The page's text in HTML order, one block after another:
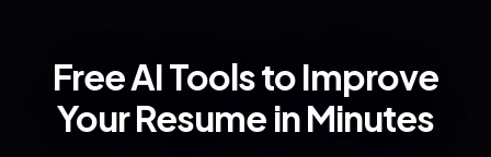
Free AI Tools to Improve
Your Resume in Minutes